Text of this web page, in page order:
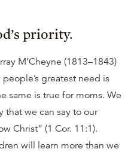
priority.
M’Cheyne (1813–1843)
greatest need is
same is true for moms. We
that we can say to our
Christ” (1 Cor. 11:1).
will learn more than we